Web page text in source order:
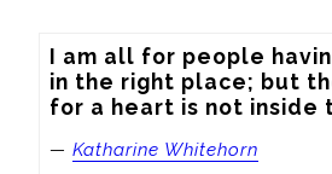
I am all for people
in the right place; but
for a heart is not inside
— Katharine Whitehorn